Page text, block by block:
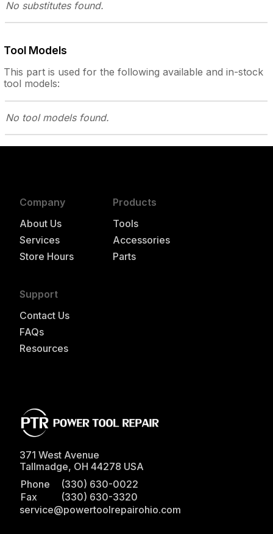
No substitutes found.
Tool Models
This part is used for the following available and in-stock
tool models:
No tool models found.
Company
About Us
Services
Store Hours
Products
Tools
Accessories
Parts
Support
Contact Us
FAQs
Resources
371 West Avenue
Tallmadge, OH 44278 USA
Phone
(330) 630-0022
Fax
(330) 630-3320
service@powertoolrepairohio.com